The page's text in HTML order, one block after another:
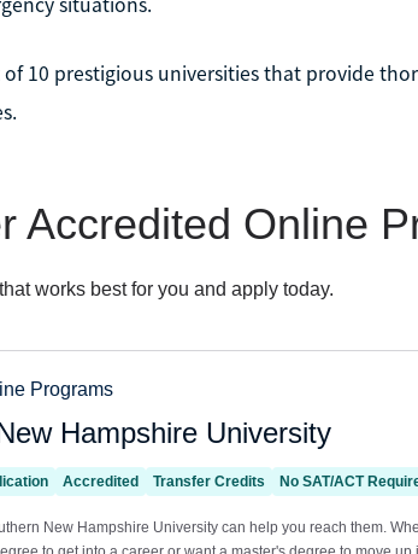
10 prestigious universities that provide